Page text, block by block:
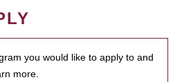
you would like to apply to and
more.